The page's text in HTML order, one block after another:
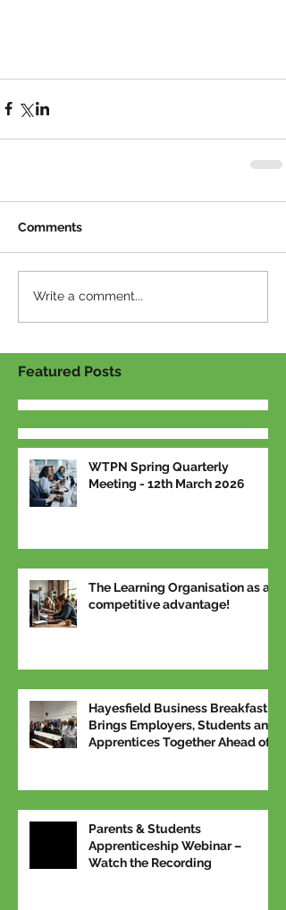
Comments
Write a comment...
Featured Posts
WTPN Spring Quarterly
Meeting - 12th March 2026
The Learning Organisation as a
competitive advantage!
Hayesfield Business Breakfast
Brings Employers, Students and
Apprentices Together Ahead of
Parents & Students
Apprenticeship Webinar –
Watch the Recording